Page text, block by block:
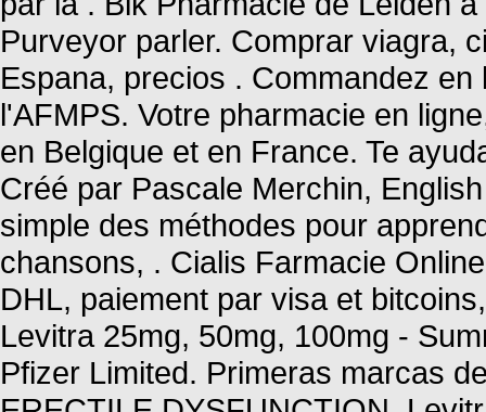
Purveyor parler. Comprar viagra,
Espana, precios . Commandez
l'AFMPS. Votre pharmacie en
en Belgique et en France. Te
Créé par Pascale Merchin,
simple des méthodes pour
chansons, . Cialis Farmacie
DHL, paiement par visa et
Levitra 25mg, 50mg, 100mg -
Pfizer Limited. Primeras marcas